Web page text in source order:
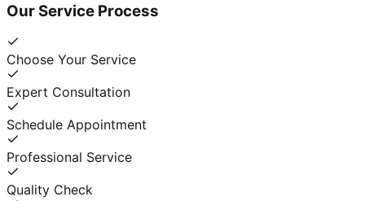
Our Service Process
Choose Your Service
Expert Consultation
Schedule Appointment
Professional Service
Quality Check